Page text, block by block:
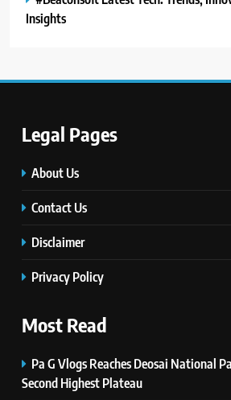
Insights
Legal Pages
About Us
Contact Us
Disclaimer
Privacy Policy
Most Read
Pa G Vlogs Reaches Deosai National
Second Highest Plateau
Innovations,
6
8
Latest Category